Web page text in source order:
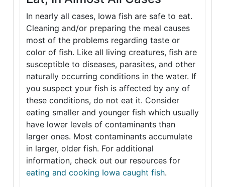
In nearly all cases, Iowa fish are safe to eat.
Cleaning and/or preparing the meal causes
most of the problems regarding taste or
color of fish. Like all living creatures, fish are
susceptible to diseases, parasites, and other
naturally occurring conditions in the water. If
you suspect your fish is affected by any of
these conditions, do not eat it. Consider
eating smaller and younger fish which usually
have lower levels of contaminants than
larger ones. Most contaminants accumulate
in larger, older fish. For additional
information, check out our resources for
eating and cooking Iowa caught fish.